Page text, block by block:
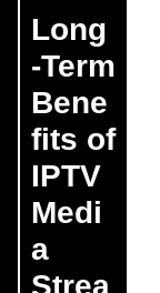
Long
-Term
Bene
fits of
IPTV
Medi
a